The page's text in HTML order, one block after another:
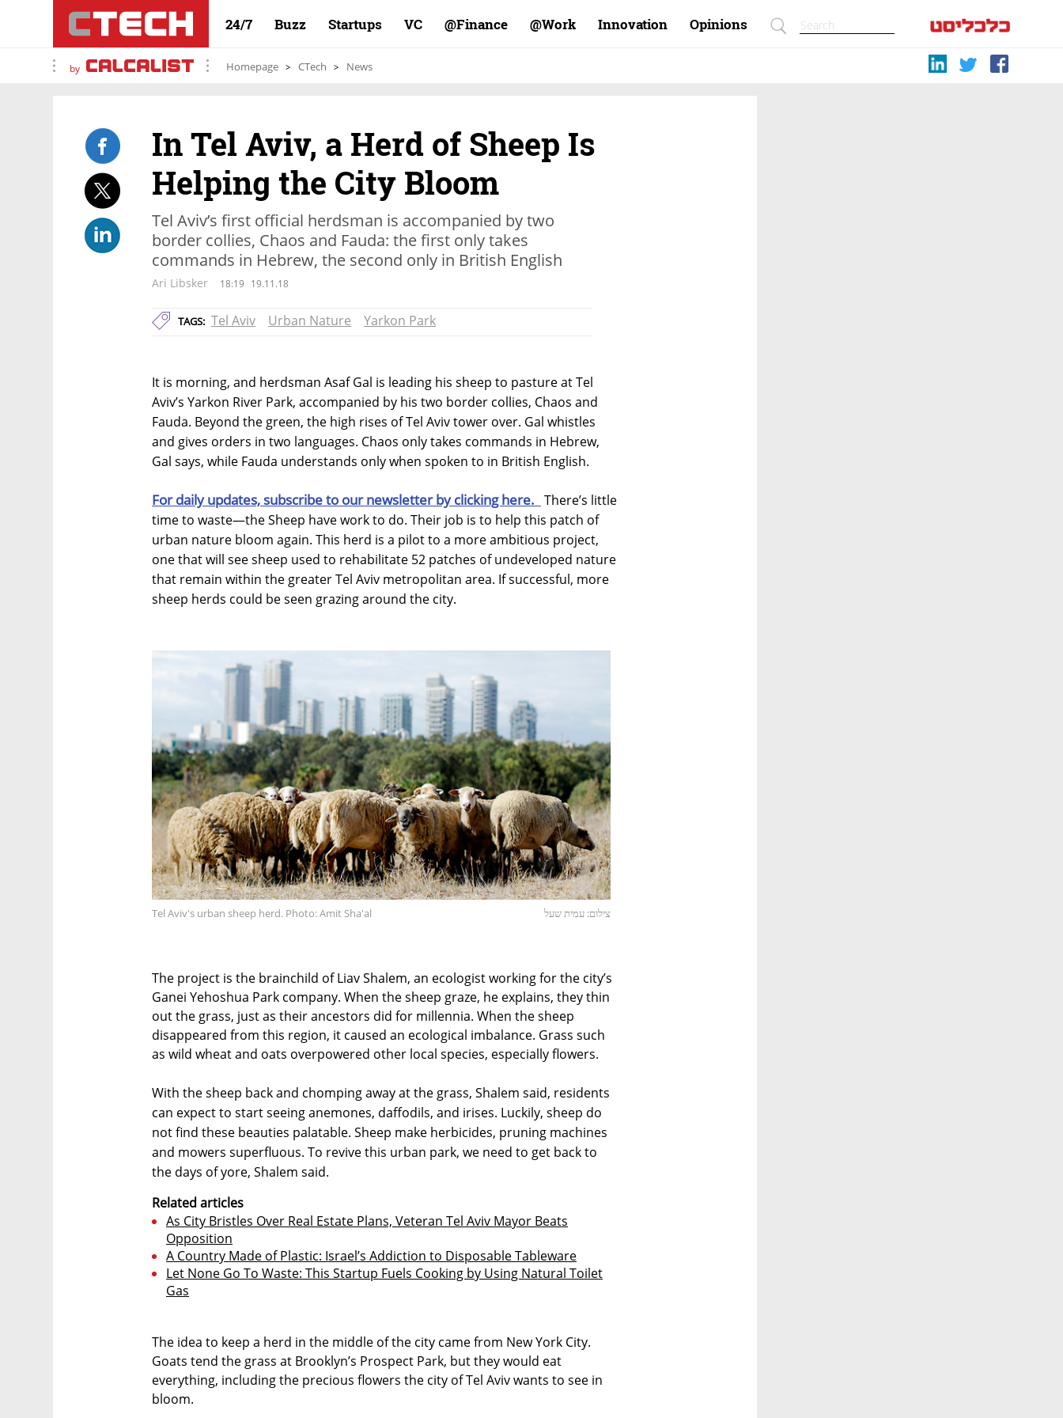
24/7 Buzz Startups VC Finance@ Work@ Innovation Opinions
by Homepage CTech News
In Tel Aviv, a Herd of Sheep Is
Helping the City Bloom
Tel Aviv’s first official herdsman is accompanied by two
border collies, Chaos and Fauda: the first only takes
commands in Hebrew, the second only in British English
Ari Libsker 18:19 19.11.18
TAGS: Tel Aviv Urban Nature Yarkon Park
It is morning, and herdsman Asaf Gal is leading his sheep to pasture at Tel
Aviv’s Yarkon River Park, accompanied by his two border collies, Chaos and
Fauda. Beyond the green, the high rises of Tel Aviv tower over. Gal whistles
and gives orders in two languages. Chaos only takes commands in Hebrew,
Gal says, while Fauda understands only when spoken to in British English.
For daily updates, subscribe to our newsletter by clicking here. There’s little
time to waste—the Sheep have work to do. Their job is to help this patch of
urban nature bloom again. This herd is a pilot to a more ambitious project,
one that will see sheep used to rehabilitate 52 patches of undeveloped nature
that remain within the greater Tel Aviv metropolitan area. If successful, more
sheep herds could be seen grazing around the city.
Tel Aviv's urban sheep herd. Photo: Amit Sha'al צילום: עמית שעל
The project is the brainchild of Liav Shalem, an ecologist working for the city’s
Ganei Yehoshua Park company. When the sheep graze, he explains, they thin
out the grass, just as their ancestors did for millennia. When the sheep
disappeared from this region, it caused an ecological imbalance. Grass such
as wild wheat and oats overpowered other local species, especially flowers.
With the sheep back and chomping away at the grass, Shalem said, residents
can expect to start seeing anemones, daffodils, and irises. Luckily, sheep do
not find these beauties palatable. Sheep make herbicides, pruning machines
and mowers superfluous. To revive this urban park, we need to get back to
the days of yore, Shalem said.
Related articles
As City Bristles Over Real Estate Plans, Veteran Tel Aviv Mayor Beats
Opposition
A Country Made of Plastic: Israel’s Addiction to Disposable Tableware
Let None Go To Waste: This Startup Fuels Cooking by Using Natural Toilet
Gas
The idea to keep a herd in the middle of the city came from New York City.
Goats tend the grass at Brooklyn’s Prospect Park, but they would eat
everything, including the precious flowers the city of Tel Aviv wants to see in
bloom.